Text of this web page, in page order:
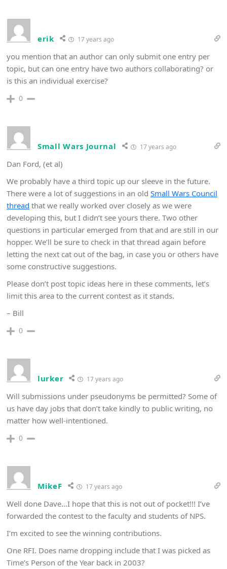
erik 17 years ago
you mention that an author can only submit one entry per
topic, but can one entry have two authors collaborating? or
is this an individual exercise?
0
Small Wars Journal 17 years ago
Dan Ford, (et al)
We probably have a third topic up our sleeve in the future.
There were a lot of suggestions in an old Small Wars Council
thread that we really worked over closely as we were
developing this, but I didn’t see yours there. Two other
questions in particular emerged from that and are still in our
hopper. We’ll be sure to check in that thread again before
letting the next cat out of the bag, in case you or others have
some constructive suggestions.
Please don’t post topic ideas here in these comments, let’s
limit this area to the current contest as it stands.
– Bill
0
lurker 17 years ago
Will submissions under pseudonyms be permitted? Some of
us have day jobs that don’t take kindly to public writing, no
matter how well-intentioned.
0
MikeF 17 years ago
Well done Dave…I hope that this is not out of pocket!!! I’ve
forwarded the contest to the faculty and students of NPS.
I’m excited to see the winning contributions.
One RFI. Does name dropping include that I was picked as
Time’s Person of the Year back in 2003?